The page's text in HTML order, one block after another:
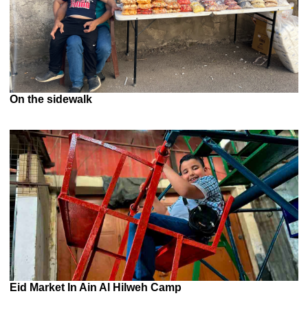
On the sidewalk
Eid Market In Ain Al Hilweh Camp